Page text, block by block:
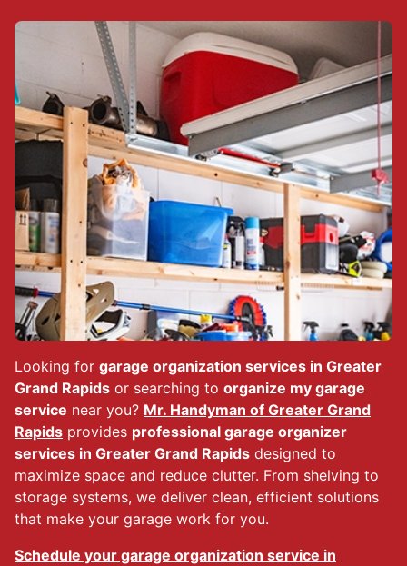
Looking for garage organization services in Greater
Grand Rapids or searching to organize my garage
service near you? Mr. Handyman of Greater Grand
Rapids provides professional garage organizer
services in Greater Grand Rapids designed to
maximize space and reduce clutter. From shelving to
storage systems, we deliver clean, efficient solutions
that make your garage work for you.
Schedule your garage organization service in